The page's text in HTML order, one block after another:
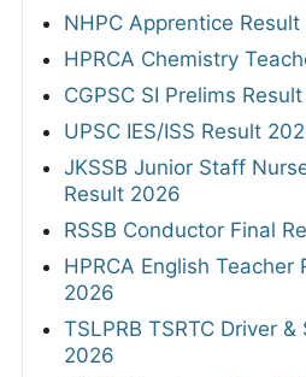
NHPC Apprentice
HPRCA Chemistry
CGPSC SI Prelims
UPSC IES/ISS Result
JKSSB Junior Staff
Result 2026
RSSB Conductor Final
HPRCA English Teacher
2026
TSLPRB TSRTC Driver
2026